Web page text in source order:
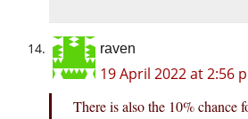
raven
19 April 2022 at 2:56
There is also the 10% chance